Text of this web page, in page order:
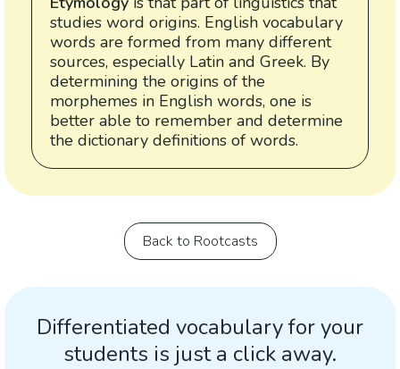
studies word origins. English vocabulary
words are formed from many different
sources, especially Latin and Greek. By
determining the origins of the
morphemes in English words, one is
better able to remember and determine
the dictionary definitions of words.
Back to Rootcasts
Differentiated vocabulary for your
students is just a click away.